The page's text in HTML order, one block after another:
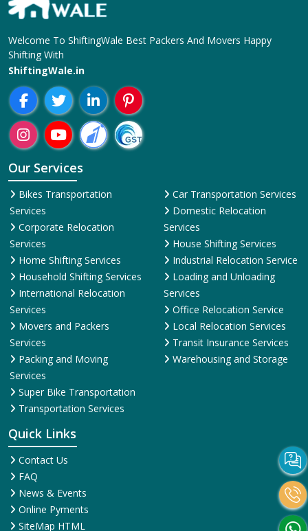
Welcome To ShiftingWale Best Packers And Movers Happy
Shifting With
ShiftingWale.in
Our Services
Bikes Transportation
Services
Corporate Relocation
Services
Home Shifting Services
Household Shifting Services
International Relocation
Services
Movers and Packers
Services
Packing and Moving
Services
Super Bike Transportation
Transportation Services
Car Transportation Services
Domestic Relocation
Services
House Shifting Services
Industrial Relocation Service
Loading and Unloading
Services
Office Relocation Service
Local Relocation Services
Transit Insurance Services
Warehousing and Storage
Quick Links
Contact Us
FAQ
News & Events
Online Pyments
SiteMap HTML